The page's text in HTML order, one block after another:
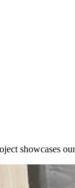
showcases